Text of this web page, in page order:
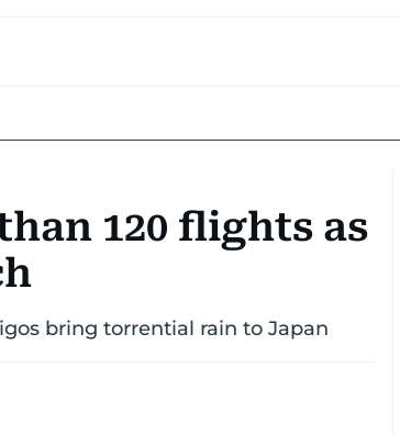
120 flights as
bring torrential rain to Japan